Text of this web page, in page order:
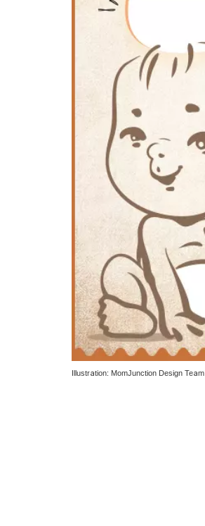
Illustration: MomJunction Design Team